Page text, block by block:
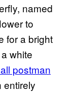
named
to
for a bright
white
postman
entirely